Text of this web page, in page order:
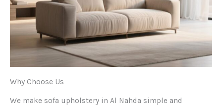
Why Choose Us
We make sofa upholstery in Al Nahda simple and